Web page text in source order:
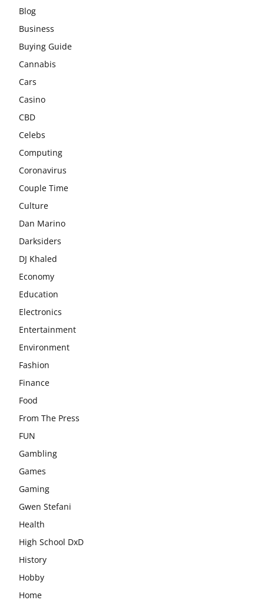
Blog
Business
Buying Guide
Cannabis
Cars
Casino
CBD
Celebs
Computing
Coronavirus
Couple Time
Culture
Dan Marino
Darksiders
DJ Khaled
Economy
Education
Electronics
Entertainment
Environment
Fashion
Finance
Food
From The Press
FUN
Gambling
Games
Gaming
Gwen Stefani
Health
High School DxD
History
Hobby
Home